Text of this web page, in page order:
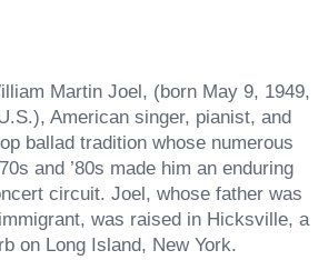
Martin Joel, (born May 9, 1949,
American singer, pianist, and
ballad tradition whose numerous
and ’80s made him an enduring
circuit. Joel, whose father was
was raised in Hicksville, a
on Long Island, New York.